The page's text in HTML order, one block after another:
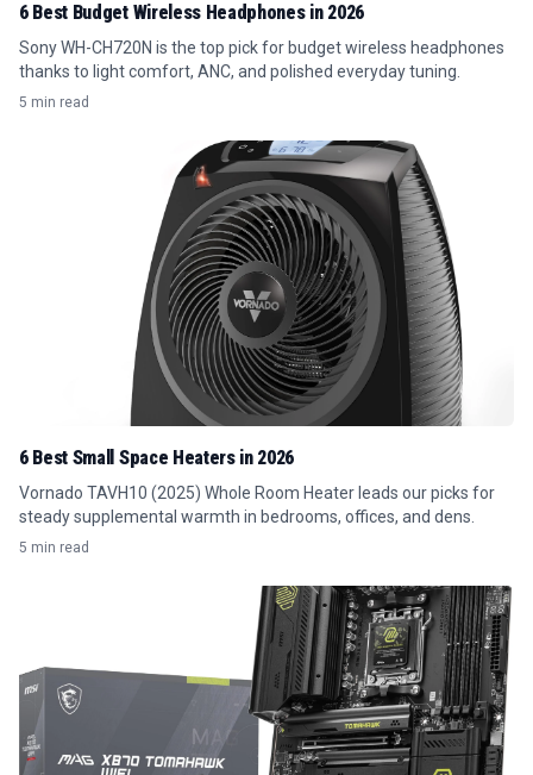
6 Best Budget Wireless Headphones in 2026
Sony WH-CH720N is the top pick for budget wireless headphones
thanks to light comfort, ANC, and polished everyday tuning.
5 min read
6 Best Small Space Heaters in 2026
Vornado TAVH10 (2025) Whole Room Heater leads our picks for
steady supplemental warmth in bedrooms, offices, and dens.
5 min read